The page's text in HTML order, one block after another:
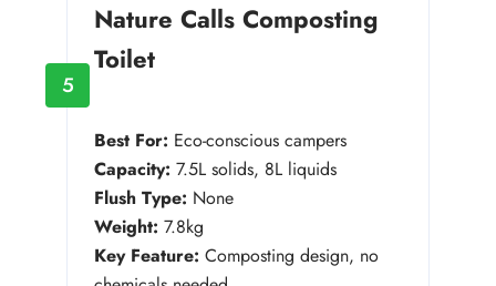
5
Nature Calls Composting
Toilet
Best For: Eco-conscious campers
Capacity: 7.5L solids, 8L liquids
Flush Type: None
Weight: 7.8kg
Key Feature: Composting design, no